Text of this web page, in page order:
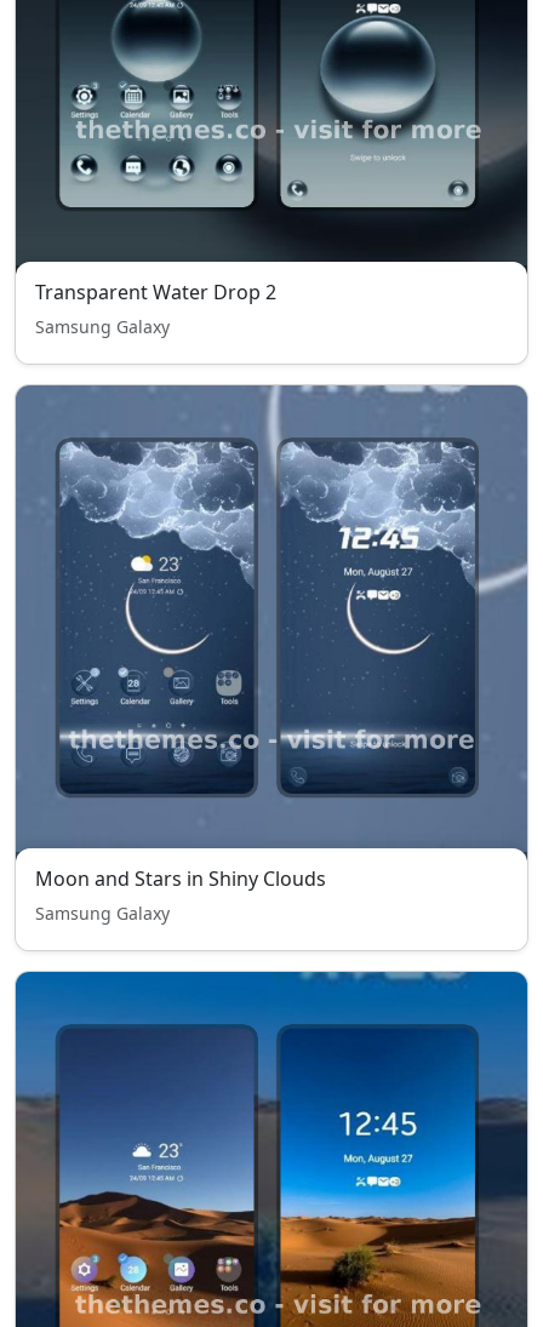
Transparent Water Drop 2
Samsung Galaxy
Moon and Stars in Shiny Clouds
Samsung Galaxy